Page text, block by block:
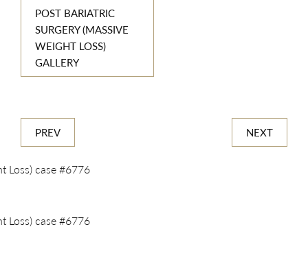
POST BARIATRIC
SURGERY (MASSIVE
WEIGHT LOSS)
GALLERY
PREV NEXT